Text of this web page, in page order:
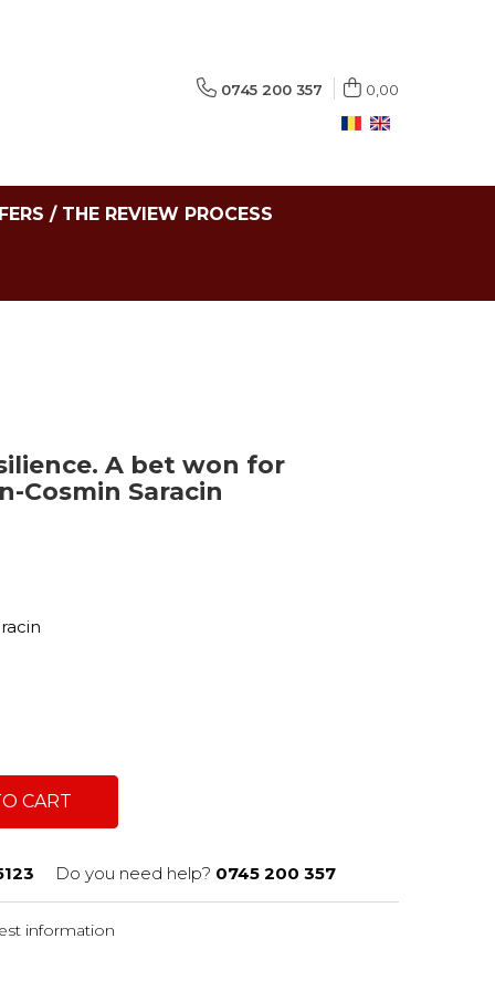
0745 200 357 0,00
/ THE REVIEW PROCESS
A bet won for
Cosmin Saracin
CART
Do you need help? 0745 200 357
information